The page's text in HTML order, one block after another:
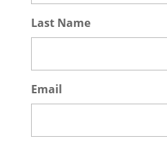
Last Name
Email